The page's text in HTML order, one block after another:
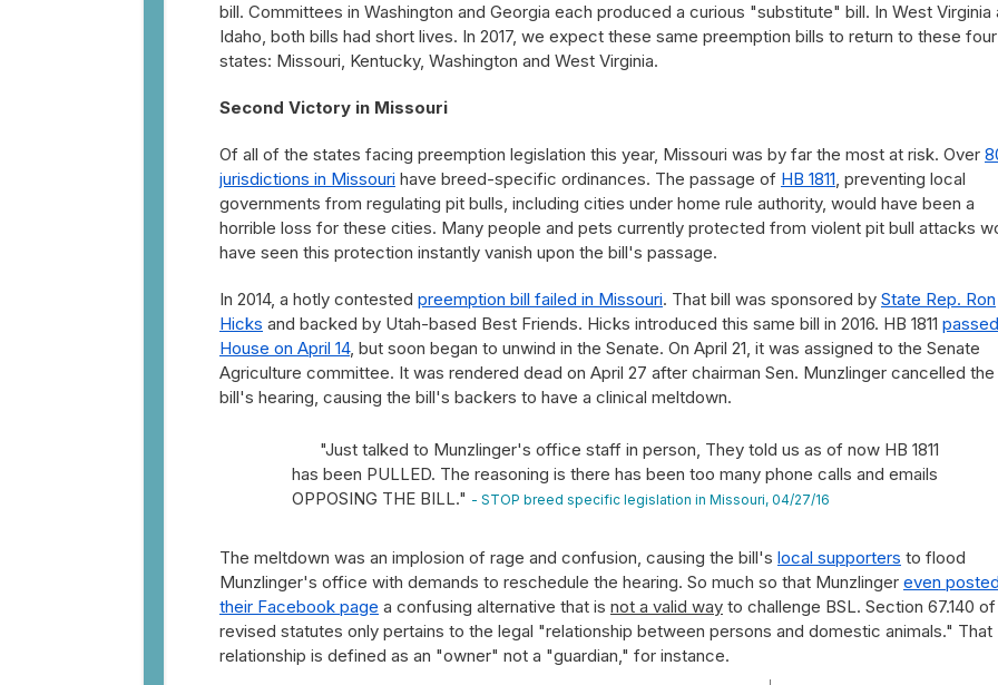
bill. Committees in Washington and Georgia each produced a curious "substitute" bill. In West Virginia
Idaho, both bills had short lives. In 2017, we expect these same preemption bills to return to these four
states: Missouri, Kentucky, Washington and West Virginia.
Second Victory in Missouri
Of all of the states facing preemption legislation this year, Missouri was by far the most at risk. Over
jurisdictions in Missouri have breed-specific ordinances. The passage of HB 1811, preventing local
governments from regulating pit bulls, including cities under home rule authority, would have been a
horrible loss for these cities. Many people and pets currently protected from violent pit bull attacks
have seen this protection instantly vanish upon the bill's passage.
In 2014, a hotly contested preemption bill failed in Missouri. That bill was sponsored by State Rep. Ron
Hicks and backed by Utah-based Best Friends. Hicks introduced this same bill in 2016. HB 1811
House on April 14, but soon began to unwind in the Senate. On April 21, it was assigned to the Senate
Agriculture committee. It was rendered dead on April 27 after chairman Sen. Munzlinger cancelled the
bill's hearing, causing the bill's backers to have a clinical meltdown.
"Just talked to Munzlinger's office staff in person, They told us as of now HB 1811
has been PULLED. The reasoning is there has been too many phone calls and emails
OPPOSING THE BILL." - STOP breed specific legislation in Missouri, 04/27/16
The meltdown was an implosion of rage and confusion, causing the bill's local supporters to flood
Munzlinger's office with demands to reschedule the hearing. So much so that Munzlinger even
their Facebook page a confusing alternative that is not a valid way to challenge BSL. Section 67.140
revised statutes only pertains to the legal "relationship between persons and domestic animals." That
relationship is defined as an "owner" not a "guardian," for instance.